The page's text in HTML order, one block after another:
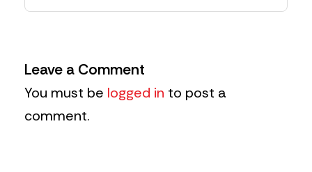
Leave a Comment
You must be logged in to post a
comment.